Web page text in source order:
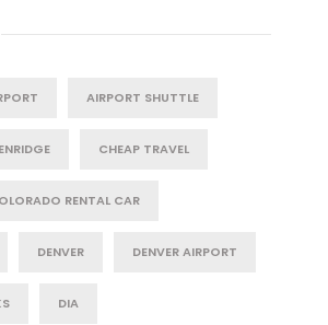
AIRPORT SHUTTLE
CHEAP TRAVEL
RENTAL CAR
DENVER DENVER AIRPORT
DIA